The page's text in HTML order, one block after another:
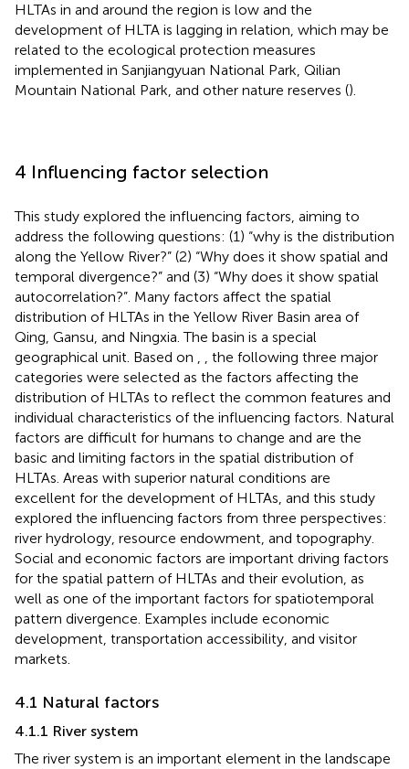
HLTAs in and around the region is low and the
development of HLTA is lagging in relation, which may be
related to the ecological protection measures
implemented in Sanjiangyuan National Park, Qilian
Mountain National Park, and other nature reserves ().
4 Influencing factor selection
This study explored the influencing factors, aiming to
address the following questions: (1) “why is the distribution
along the Yellow River?” (2) “Why does it show spatial and
temporal divergence?” and (3) “Why does it show spatial
autocorrelation?”. Many factors affect the spatial
distribution of HLTAs in the Yellow River Basin area of
Qing, Gansu, and Ningxia. The basin is a special
geographical unit. Based on , , the following three major
categories were selected as the factors affecting the
distribution of HLTAs to reflect the common features and
individual characteristics of the influencing factors. Natural
factors are difficult for humans to change and are the
basic and limiting factors in the spatial distribution of
HLTAs. Areas with superior natural conditions are
excellent for the development of HLTAs, and this study
explored the influencing factors from three perspectives:
river hydrology, resource endowment, and topography.
Social and economic factors are important driving factors
for the spatial pattern of HLTAs and their evolution, as
well as one of the important factors for spatiotemporal
pattern divergence. Examples include economic
development, transportation accessibility, and visitor
markets.
4.1 Natural factors
4.1.1 River system
The river system is an important element in the landscape